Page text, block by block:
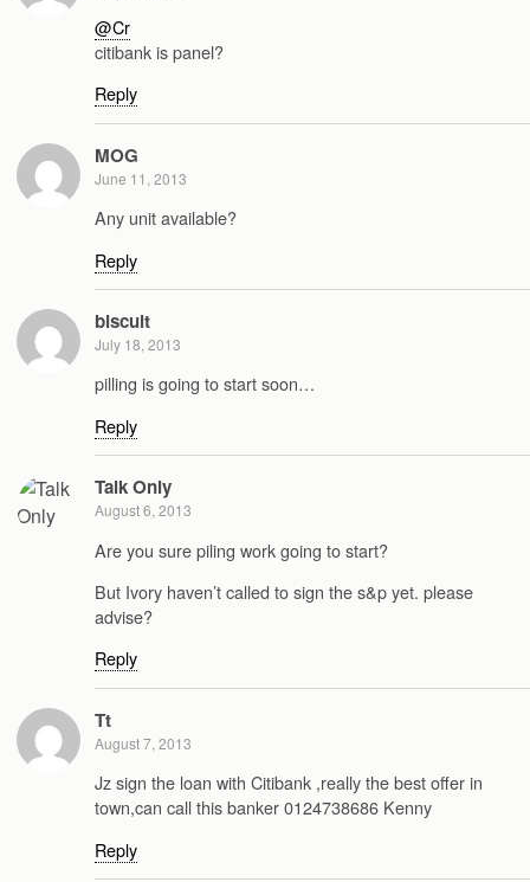
@Cr
citibank is panel?
Reply
MOG
June 11, 2013
Any unit available?
Reply
biscuit
July 18, 2013
pilling is going to start soon…
Reply
Talk Only
August 6, 2013
Are you sure piling work going to start?
But Ivory haven’t called to sign the s&p yet. please
advise?
Reply
Tt
August 7, 2013
Jz sign the loan with Citibank ,really the best offer in
town,can call this banker 0124738686 Kenny
Reply